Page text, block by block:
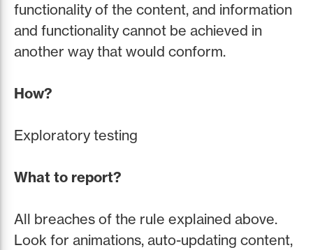
functionality of the content, and information
and functionality cannot be achieved in
another way that would conform.
How?
Exploratory testing
What to report?
All breaches of the rule explained above.
Look for animations, auto-updating content,